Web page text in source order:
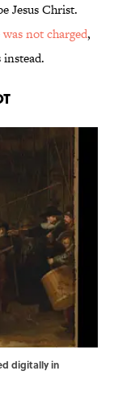
Jesus Christ.
was not charged,
digitally in